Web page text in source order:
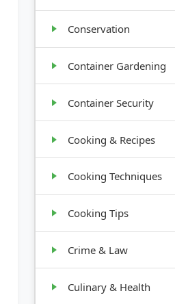
Conservation
Container Gardening
Container Security
Cooking & Recipes
Cooking Techniques
Cooking Tips
Crime & Law
Culinary & Health